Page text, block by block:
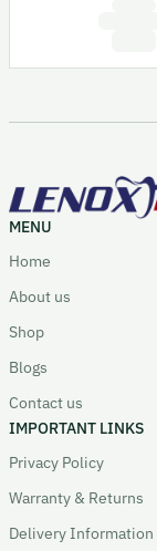
MENU
Home
About us
Shop
Blogs
Contact us
IMPORTANT LINKS
Privacy Policy
Warranty & Returns
Delivery Information